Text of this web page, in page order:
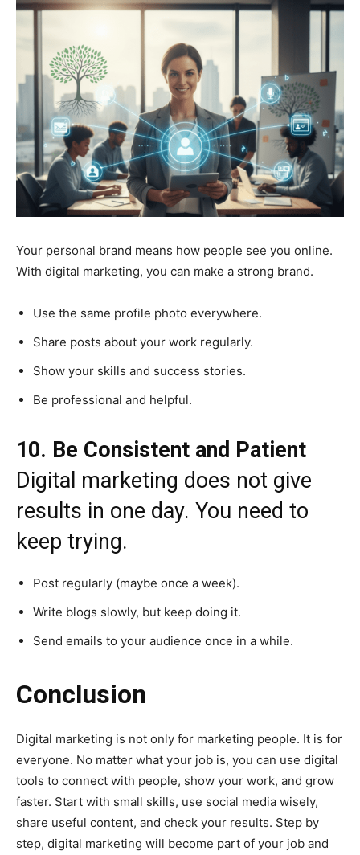
Your personal brand means how people see you online.
With digital marketing, you can make a strong brand.
Use the same profile photo everywhere.
Share posts about your work regularly.
Show your skills and success stories.
Be professional and helpful.
10. Be Consistent and Patient
Digital marketing does not give
results in one day. You need to
keep trying.
Post regularly (maybe once a week).
Write blogs slowly, but keep doing it.
Send emails to your audience once in a while.
Conclusion
Digital marketing is not only for marketing people. It is for
everyone. No matter what your job is, you can use digital
tools to connect with people, show your work, and grow
faster. Start with small skills, use social media wisely,
share useful content, and check your results. Step by
step, digital marketing will become part of your job and